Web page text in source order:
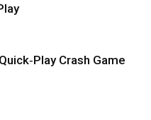
Crash Game